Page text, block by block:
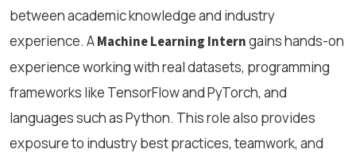
between academic knowledge and industry
experience. AMachine Learning Interngains hands-on
experience working with real datasets, programming
frameworks like TensorFlow and PyTorch, and
languages such as Python. This role also provides
exposure to industry best practices, teamwork, and